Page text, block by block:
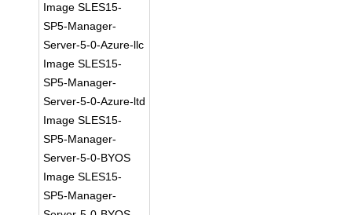
Image SLES15-
SP5-Manager-
Server-5-0-Azure-llc
Image SLES15-
SP5-Manager-
Server-5-0-Azure-ltd
Image SLES15-
SP5-Manager-
Server-5-0-BYOS
Image SLES15-
SP5-Manager-